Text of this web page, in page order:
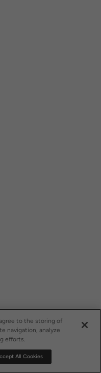
to the storing of
navigation, analyze
efforts.
All Cookies